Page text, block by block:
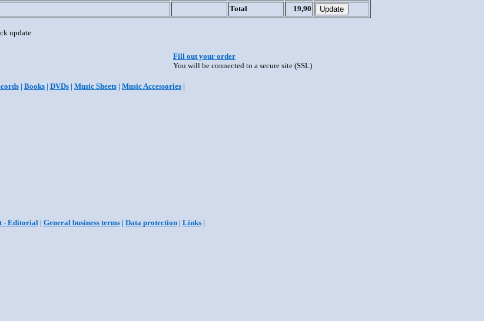
Total 19,90
update
Fill out your order
You will be connected to a secure site (SSL)
| Books | DVDs | Music Sheets | Music Accessories |
- Editorial| General business terms| Data protection| Links|